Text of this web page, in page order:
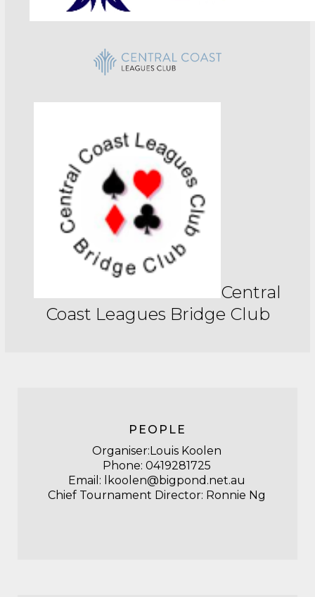
Central
Coast Leagues Bridge Club
PEOPLE
Organiser:Louis Koolen
Phone: 0419281725
Email:
lkoolen@bigpond.net.au
Chief Tournament Director: Ronnie Ng